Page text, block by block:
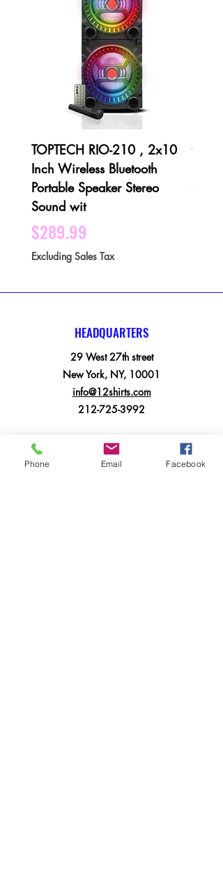
TOPTECH RIO-210 , 2x10
Inch Wireless Bluetooth
Portable Speaker Stereo
Sound wit
Price
$289.99
Excluding Sales Tax
QFX
HEADQUARTERS
29 West 27th street
New York, NY, 10001
info@12shirts.com
212-725-3992
MENU
Phone Email Facebook